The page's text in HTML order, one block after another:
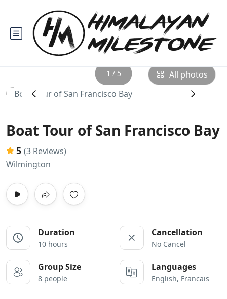
‹ ›
1 / 5 All photos
Boat Tour of San Francisco Bay
5 (3 Reviews)
Wilmington
Duration
10 hours
Cancellation
No Cancel
Group Size
8 people
Languages
English, Francais